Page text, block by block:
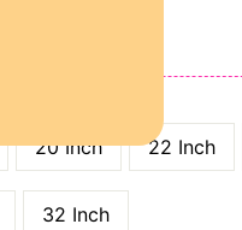
20 Inch 22 Inch
32 Inch